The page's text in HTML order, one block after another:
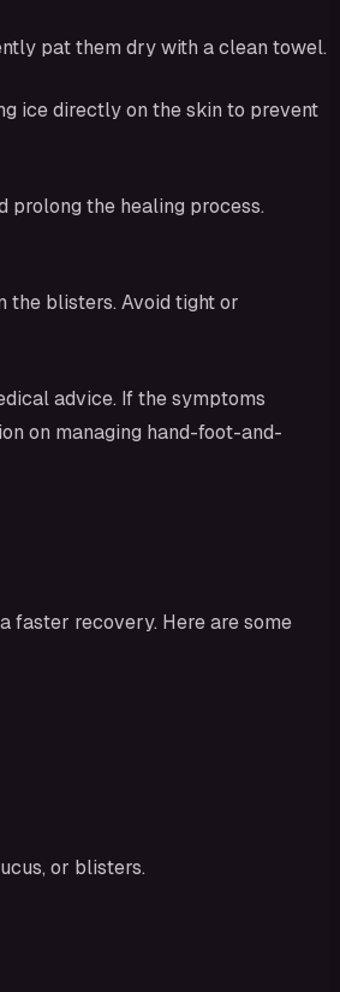
pat them dry with a clean towel.
ice directly on the skin to prevent
prolong the healing process.
the blisters. Avoid tight or
advice. If the symptoms
on managing hand-foot-and-
faster recovery. Here are some
or blisters.